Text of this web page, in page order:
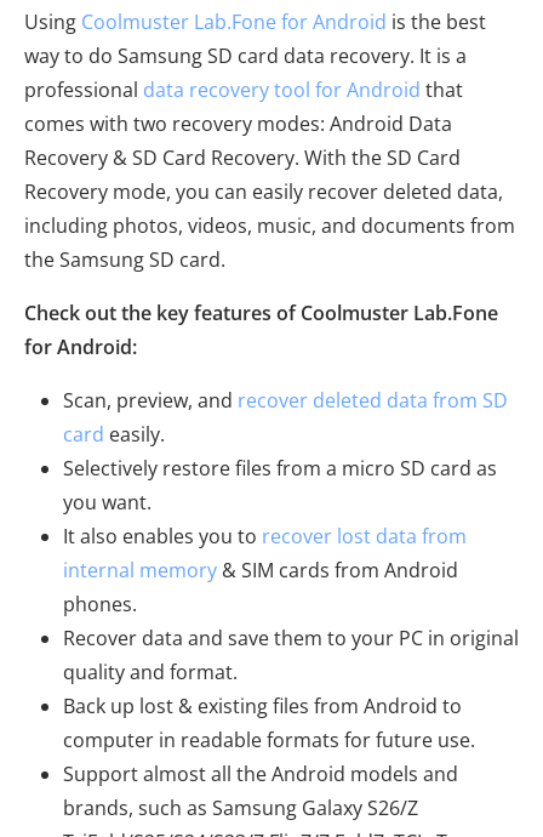
Using Coolmuster Lab.Fone for Android is the best
way to do Samsung SD card data recovery. It is a
professional data recovery tool for Android that
comes with two recovery modes: Android Data
Recovery & SD Card Recovery. With the SD Card
Recovery mode, you can easily recover deleted data,
including photos, videos, music, and documents from
the Samsung SD card.
Check out the key features of Coolmuster Lab.Fone
for Android:
Scan, preview, and recover deleted data from SD
card easily.
Selectively restore files from a micro SD card as
you want.
It also enables you to recover lost data from
internal memory & SIM cards from Android
phones.
Recover data and save them to your PC in original
quality and format.
Back up lost & existing files from Android to
computer in readable formats for future use.
Support almost all the Android models and
brands, such as Samsung Galaxy S26/Z